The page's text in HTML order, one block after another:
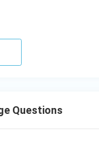
Questions